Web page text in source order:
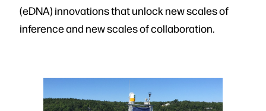
(eDNA) innovations that unlock new scales of
inference and new scales of collaboration.